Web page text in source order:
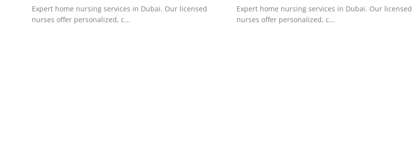
Top 10Expert home nursing services in Dubai. Our licensed
nurses offer personalized, c...
Expert home nursing services in Dubai. Our licensed
nurses offer personalized, c...